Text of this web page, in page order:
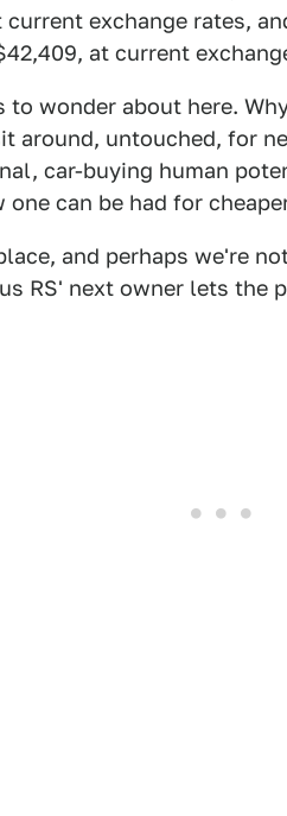
exchange rates,
at current
to wonder about here.
around, untouched, for
car-buying human
one can be had for
and perhaps we're
RS' next owner lets the